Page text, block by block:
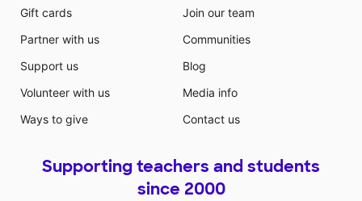
Gift cards
Partner with us
Support us
Volunteer with us
Ways to give
Join our team
Communities
Blog
Media info
Contact us
Supporting teachers and students
since 2000